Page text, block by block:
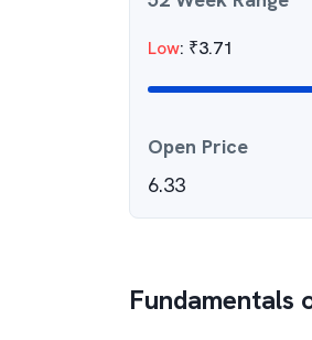
Low: ₹3.71
Open Price
6.33
Fundamentals